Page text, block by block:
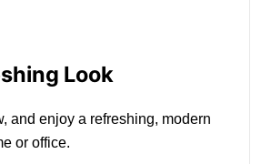
Look
and enjoy a refreshing, modern
or office.